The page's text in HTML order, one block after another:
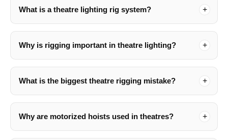
What is a theatre lighting rig system?
Why is rigging important in theatre lighting?
What is the biggest theatre rigging mistake?
Why are motorized hoists used in theatres?